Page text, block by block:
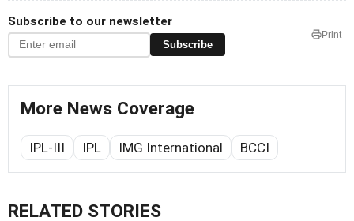
Subscribe to our newsletter
Subscribe
Print
More News Coverage
IPL-III IPL IMG International BCCI
RELATED STORIES